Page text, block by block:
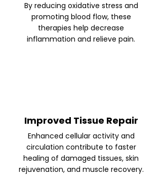
By reducing oxidative stress and
promoting blood flow, these
therapies help decrease
inflammation and relieve pain.
Improved Tissue Repair
Enhanced cellular activity and
circulation contribute to faster
healing of damaged tissues, skin
rejuvenation, and muscle recovery.